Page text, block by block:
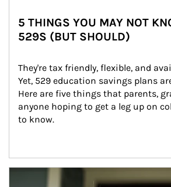
5 THINGS YOU MAY NOT
529S (BUT SHOULD)
They're tax friendly, flexible, and
Yet, 529 education savings plans
Here are five things that parents,
anyone hoping to get a leg up on
to know.